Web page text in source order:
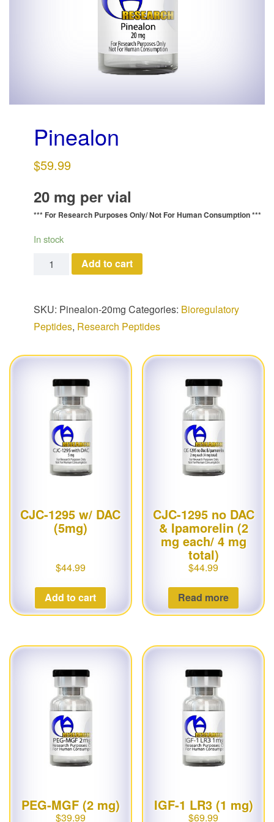
Pinealon
$59.99
20 mg per vial
*** For Research Purposes Only/Not For Human Consumption ***
In stock
Pinealon quantity
Add to cart
SKU: Pinealon-20mg Categories: Bioregulatory
Peptides, Research Peptides
CJC-1295 w/ DAC
(5mg)
$44.99
Add to cart
CJC-1295 no DAC
& Ipamorelin (2
mg each/ 4 mg
total)
$44.99
Read more
PEG-MGF (2 mg)
$39.99
IGF-1 LR3 (1 mg)
$69.99